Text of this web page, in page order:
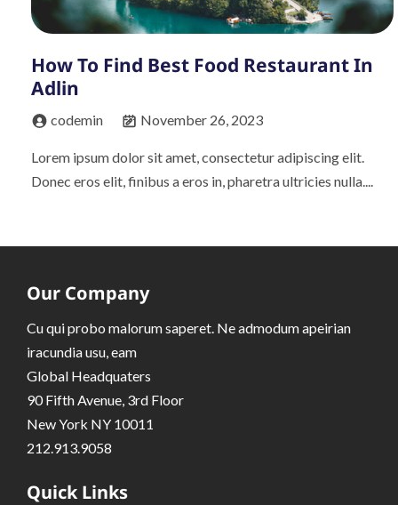
How To Find Best Food Restaurant In
Adlin
codemin November 26, 2023
Lorem ipsum dolor sit amet, consectetur adipiscing elit.
Donec eros elit, finibus a eros in, pharetra ultricies nulla....
Our Company
Cu qui probo malorum saperet. Ne admodum apeirian
iracundia usu, eam
Global Headquaters
90 Fifth Avenue, 3rd Floor
New York NY 10011
212.913.9058
Quick Links